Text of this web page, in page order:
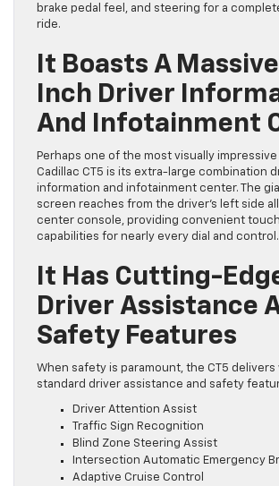
brake pedal feel, and steering for a
ride.
It Boasts A
Inch Driver
And Infotainment
Perhaps one of the most visually
Cadillac CT5 is its extra-large combination
information and infotainment center. The
screen reaches from the driver’s left side
center console, providing convenient
capabilities for nearly every dial and control.
It Has Cutting-
Driver Assistance
Safety Features
When safety is paramount, the CT5
standard driver assistance and safety
Driver Attention Assist
Traffic Sign Recognition
Blind Zone Steering Assist
Intersection Automatic Emergency
Adaptive Cruise Control